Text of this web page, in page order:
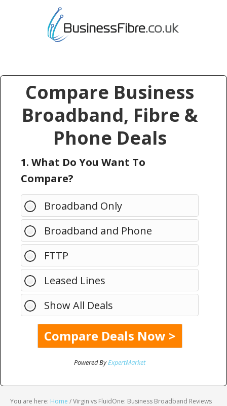
Compare Business
Broadband, Fibre &
Phone Deals
1. What Do You Want To
Compare?
Broadband Only
Broadband and Phone
FTTP
Leased Lines
Show All Deals
Powered ByExpertMarket
You are here: Home /Virgin vs FluidOne: Business Broadband Reviews